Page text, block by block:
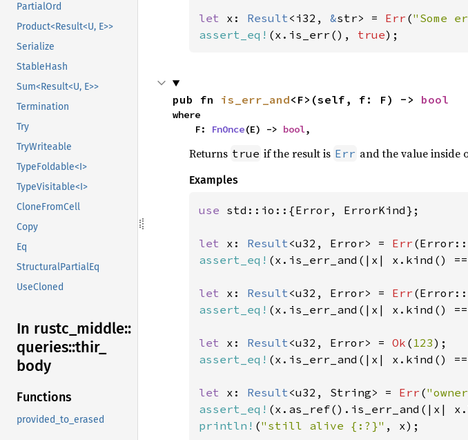
PartialOrd
Product<Result<U, E>>
Serialize
StableHash
Sum<Result<U, E>>
Termination
Try
TryWriteable
TypeFoldable<I>
TypeVisitable<I>
CloneFromCell
Copy
Eq
StructuralPartialEq
UseCloned
In rustc_ middle::
queries::thir_
body
Functions
provided_to_erased
let x: Result<i32, &str> = Err ("Some
assert_eq! (x.is_err(), true);
pub fn is_err_and<F>(self, f: F) -> bool
where
    F:
FnOnce(E) -> bool,
Returns true if the result is Err and the value inside
Examples
use std::io::{Error, ErrorKind};
let x: Result<u32, Error> = Err
assert_eq! (x.is_err_and(|x| x.kind() ==
let x: Result<u32, Error> = Err
assert_eq! (x.is_err_and(|x| x.kind() ==
let x: Result<u32, Error> = Ok ( 123
assert_eq! (x.is_err_and(|x| x.kind() ==
let x: Result<u32, String> = Err (
assert_eq! (x.as_ref().is_err_and(|x|
println! ("still alive {:?}" , x);